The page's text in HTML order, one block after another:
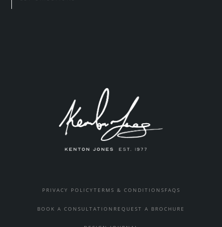
PRIVACY POLICYTERMS & CONDITIONS FAQS
BOOK A CONSULTATION REQUEST A BROCHURE